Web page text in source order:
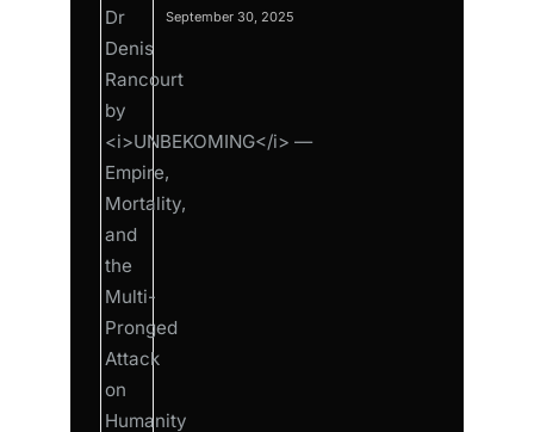
September 30, 2025